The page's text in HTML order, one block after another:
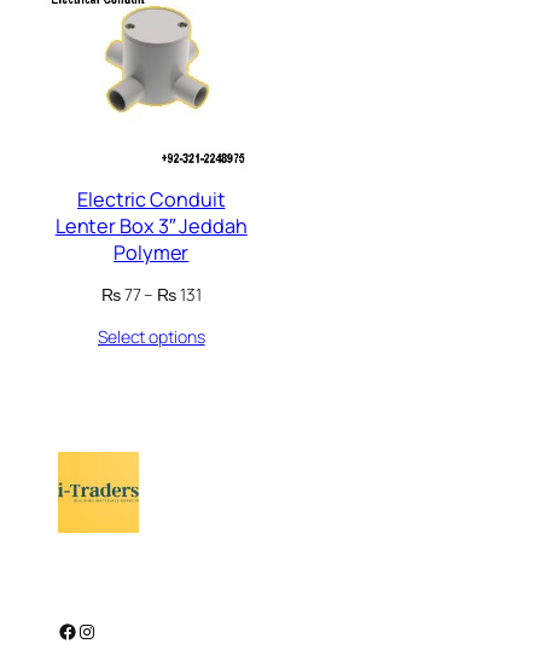
Electric Conduit
Lenter Box 3″ Jeddah
Polymer
₨77– ₨131Price
₨ 77
Select options
Facebook Instagram